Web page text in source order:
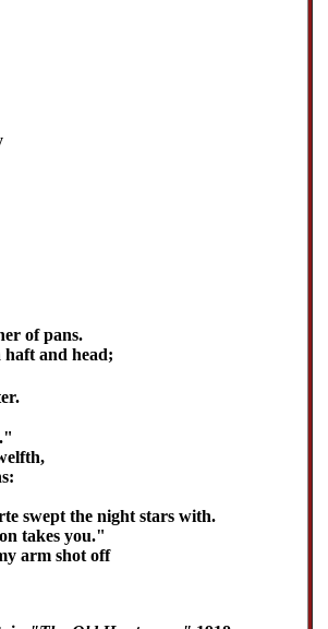
of pans.
and head;
swept the night stars with.
takes you."
arm shot off